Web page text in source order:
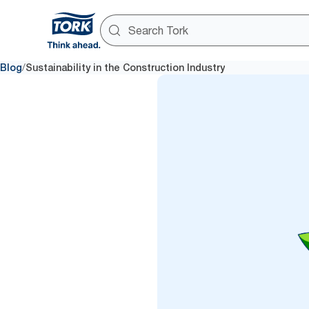
Blog/Sustainability in the Construction Industry